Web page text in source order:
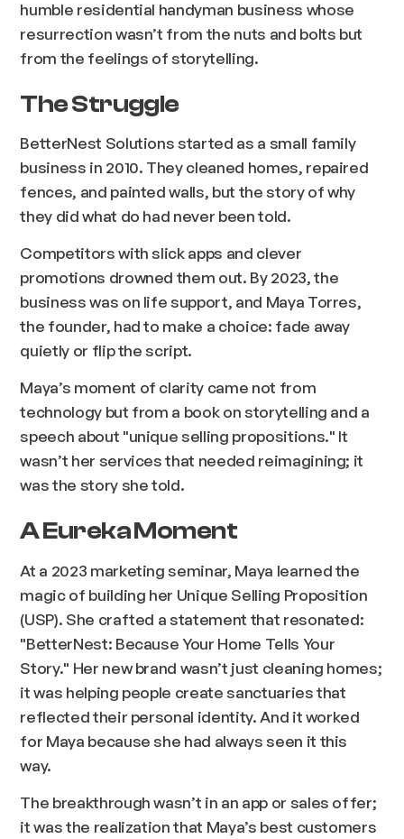
humble residential handyman business whose
resurrection wasn’t from the nuts and bolts but
from the feelings of storytelling.
The Struggle
BetterNest Solutions started as a small family
business in 2010. They cleaned homes, repaired
fences, and painted walls, but the story ofwhy
they did what do had never been told.
Competitors with slick apps and clever
promotions drowned them out. By 2023, the
business was on life support, and Maya Torres,
the founder, had to make a choice: fade away
quietly or flip the script.
Maya’s moment of clarity came not from
technology but from a book on storytelling and a
speech about "unique selling propositions." It
wasn’t her services that needed reimagining; it
was the story she told.
A Eureka Moment
At a 2023 marketing seminar, Maya learned the
magic of building her Unique Selling Proposition
(USP). She crafted a statement that resonated:
"BetterNest: Because Your Home Tells Your
Story." Her new brand wasn’t just cleaning homes;
it was helping people create sanctuaries that
reflected their personal identity. And it worked
for Maya because she had always seen it this
way.
The breakthrough wasn’t in an app or sales offer;
it was the realization that Maya’s best customers